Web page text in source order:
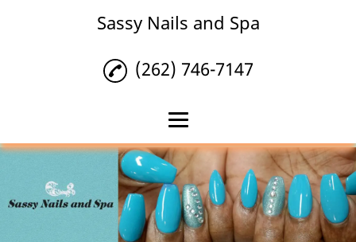
Sassy Nails and Spa
Home
Nails
Waxing
(262) 746-7147